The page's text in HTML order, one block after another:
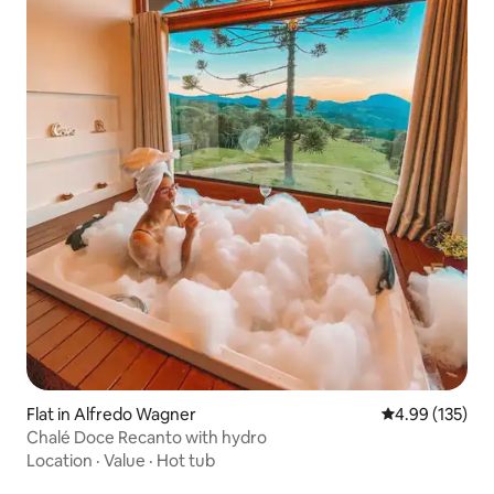
Flat in Alfredo Wagner 4.99 out of 5
4.99 (135)
Chalé Doce Recanto with hydro
Location · Value · Hot tub